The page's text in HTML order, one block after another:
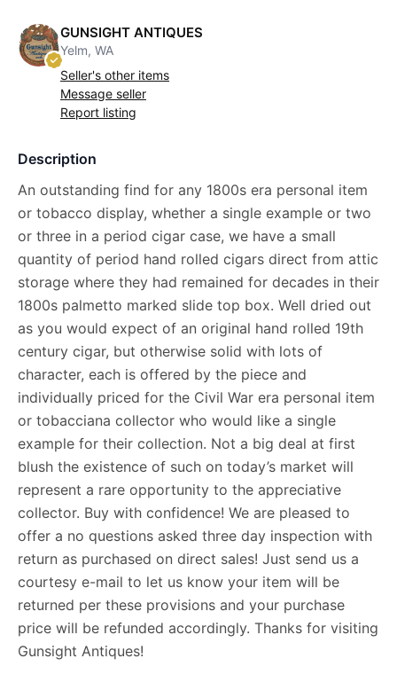
GUNSIGHT ANTIQUES
Yelm, WA
Seller's other items
Message seller
Report listing
Description
An outstanding find for any 1800s era personal item
or tobacco display, whether a single example or two
or three in a period cigar case, we have a small
quantity of period hand rolled cigars direct from attic
storage where they had remained for decades in their
1800s palmetto marked slide top box. Well dried out
as you would expect of an original hand rolled 19th
century cigar, but otherwise solid with lots of
character, each is offered by the piece and
individually priced for the Civil War era personal item
or tobacciana collector who would like a single
example for their collection. Not a big deal at first
blush the existence of such on today’s market will
represent a rare opportunity to the appreciative
collector. Buy with confidence! We are pleased to
offer a no questions asked three day inspection with
return as purchased on direct sales! Just send us a
courtesy e-mail to let us know your item will be
returned per these provisions and your purchase
price will be refunded accordingly. Thanks for visiting
Gunsight Antiques!